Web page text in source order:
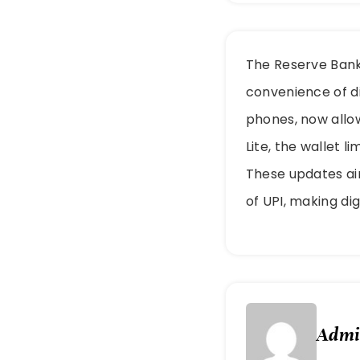
The Reserve
convenience of
phones, now
Lite, the wallet
These updates
of UPI, making